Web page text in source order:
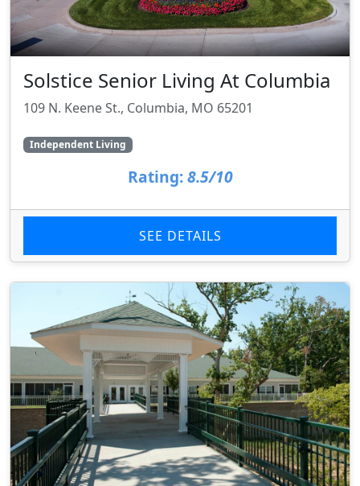
Solstice Senior Living At Columbia
109 N. Keene St., Columbia, MO 65201
Independent Living
Rating: 8.5/10
SEE DETAILS